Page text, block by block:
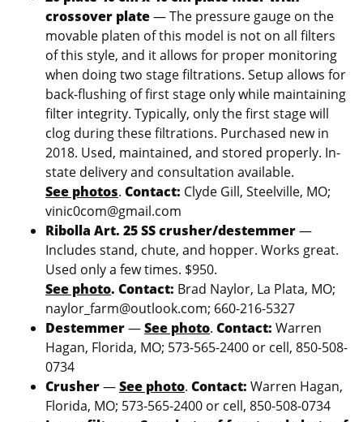
crossover plate— The pressure gauge on the
movable platen of this model is not on all filters
of this style, and it allows for proper monitoring
when doing two stage filtrations. Setup allows for
back-flushing of first stage only while maintaining
filter integrity. Typically, only the first stage will
clog during these filtrations. Purchased new in
2018. Used, maintained, and stored properly. In-
state delivery and consultation available.
See photos. Contact: Clyde Gill, Steelville, MO;
vinic0com@gmail.com
Ribolla Art. 25 SS crusher/destemmer—
Includes stand, chute, and hopper. Works great.
Used only a few times. $950.
See photo. Contact: Brad Naylor, La Plata, MO;
naylor_farm@outlook.com; 660-216-5327
Destemmer—See photo. Contact: Warren
Hagan, Florida, MO; 573-565-2400 or cell, 850-508-
0734
Crusher—See photo. Contact: Warren Hagan,
Florida, MO; 573-565-2400 or cell, 850-508-0734